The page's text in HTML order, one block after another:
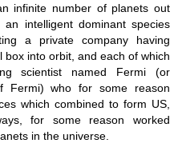
infinite number of planets out
intelligent dominant species
a private company having
box into orbit, and each of which
scientist named Fermi (or
Fermi) who for some reason
which combined to form US,
for some reason worked
in the universe.